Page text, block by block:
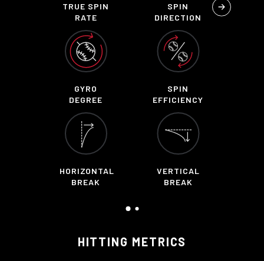
TRUE SPIN
RATE
SPIN
DIRECTION
GYRO
DEGREE
SPIN
EFFICIENCY
HORIZONTAL
BREAK
VERTICAL
BREAK
HITTING METRICS